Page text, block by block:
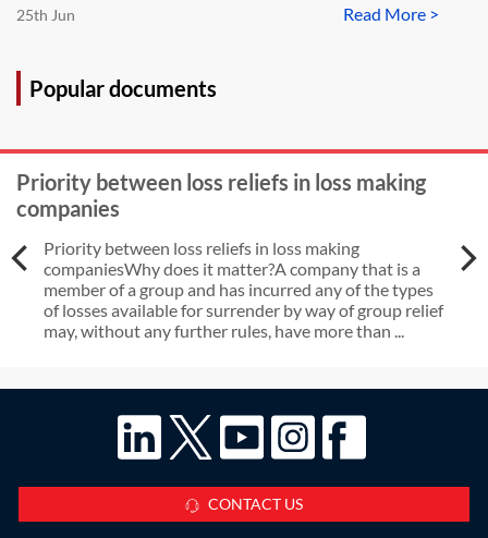
Read More >
25th Jun
Popular documents
Priority between loss reliefs in loss making
companies
Priority between loss reliefs in loss making
companiesWhy does it matter?A company that is a
member of a group and has incurred any of the types
of losses available for surrender by way of group relief
may, without any further rules, have more than ...
CONTACT US